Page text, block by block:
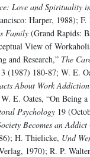
Love and Spirituality
Harper, 1988);
Family (Grand Rapids:
View of
and Research,” The
(1987) 180-87; W. E.
About Work Addiction
E. Oates, “On Being
Psychology 19
Becomes an Addict
H. Thielicke, Und
1970); R. P.